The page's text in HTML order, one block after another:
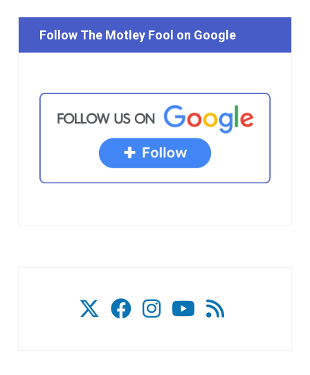
Follow The Motley Fool on Google